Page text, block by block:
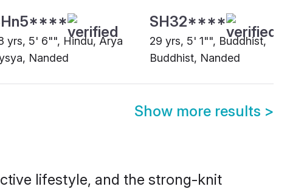
yrs, 5' 6"", Hindu, Arya
Nanded
SH32****
29 yrs, 5' 1"", Buddhist,
Buddhist, Nanded
Show more results >
lifestyle, and the strong-knit